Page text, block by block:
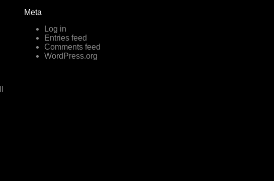
Meta
Log in
Entries feed
Comments feed
WordPress.org